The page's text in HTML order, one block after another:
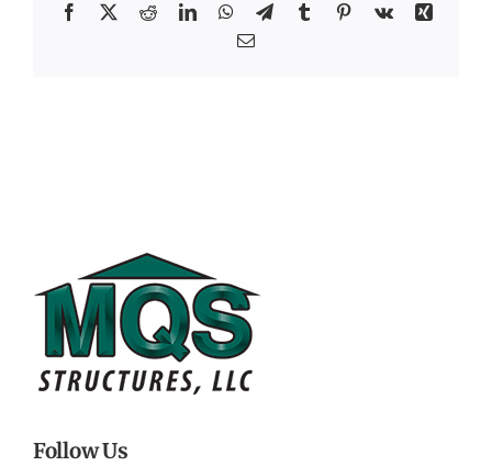
Facebook
X RedditLinkedInWhatsApp
TelegramTumblrPinterest
Vk
Xing
Email
Follow Us